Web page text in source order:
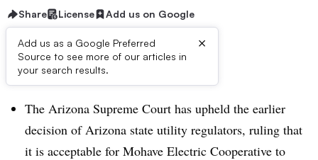
Share License Add us on Google
Add us as a Google Preferred
Source to see more of our articles in
your search results.
×
Dive Brief:
The Arizona Supreme Court has upheld the earlier
decision of Arizona state utility regulators, ruling that
it is acceptable for Mohave Electric Cooperative to